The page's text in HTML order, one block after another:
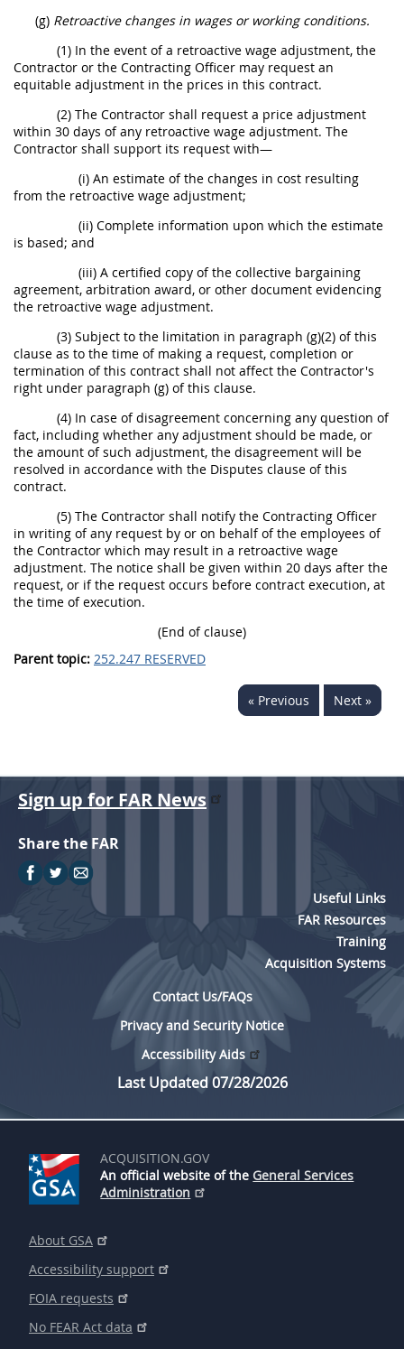
(g) Retroactive changes in wages or working conditions.
(1) In the event of a retroactive wage adjustment, the
Contractor or the Contracting Officer may request an
equitable adjustment in the prices in this contract.
(2) The Contractor shall request a price adjustment
within 30 days of any retroactive wage adjustment. The
Contractor shall support its request with—
(i) An estimate of the changes in cost resulting
from the retroactive wage adjustment;
(ii) Complete information upon which the estimate
is based; and
(iii) A certified copy of the collective bargaining
agreement, arbitration award, or other document evidencing
the retroactive wage adjustment.
(3) Subject to the limitation in paragraph (g)(2) of this
clause as to the time of making a request, completion or
termination of this contract shall not affect the Contractor's
right under paragraph (g) of this clause.
(4) In case of disagreement concerning any question of
fact, including whether any adjustment should be made, or
the amount of such adjustment, the disagreement will be
resolved in accordance with the Disputes clause of this
contract.
(5) The Contractor shall notify the Contracting Officer
in writing of any request by or on behalf of the employees of
the Contractor which may result in a retroactive wage
adjustment. The notice shall be given within 20 days after the
request, or if the request occurs before contract execution, at
the time of execution.
(End of clause)
Parent topic: 252.247 RESERVED
« Previous Next »
Sign up for FAR News
Share the FAR
Useful Links
FAR Resources
Training
Acquisition Systems
Contact Us/FAQs
Privacy and Security Notice
Accessibility Aids
Last Updated 07/28/2026
ACQUISITION.GOV
An official website of the General Services
Administration
About GSA
Accessibility support
FOIA requests
No FEAR Act data